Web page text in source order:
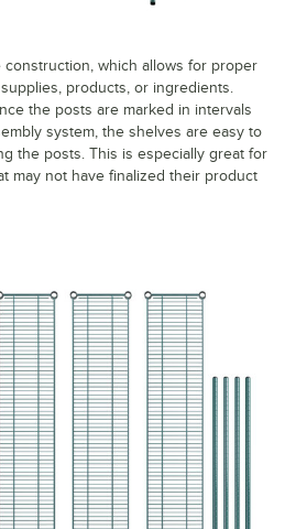
construction, which allows for proper
products, or ingredients.
the posts are marked in intervals
system, the shelves are easy to
the posts. This is especially great for
may not have finalized their product